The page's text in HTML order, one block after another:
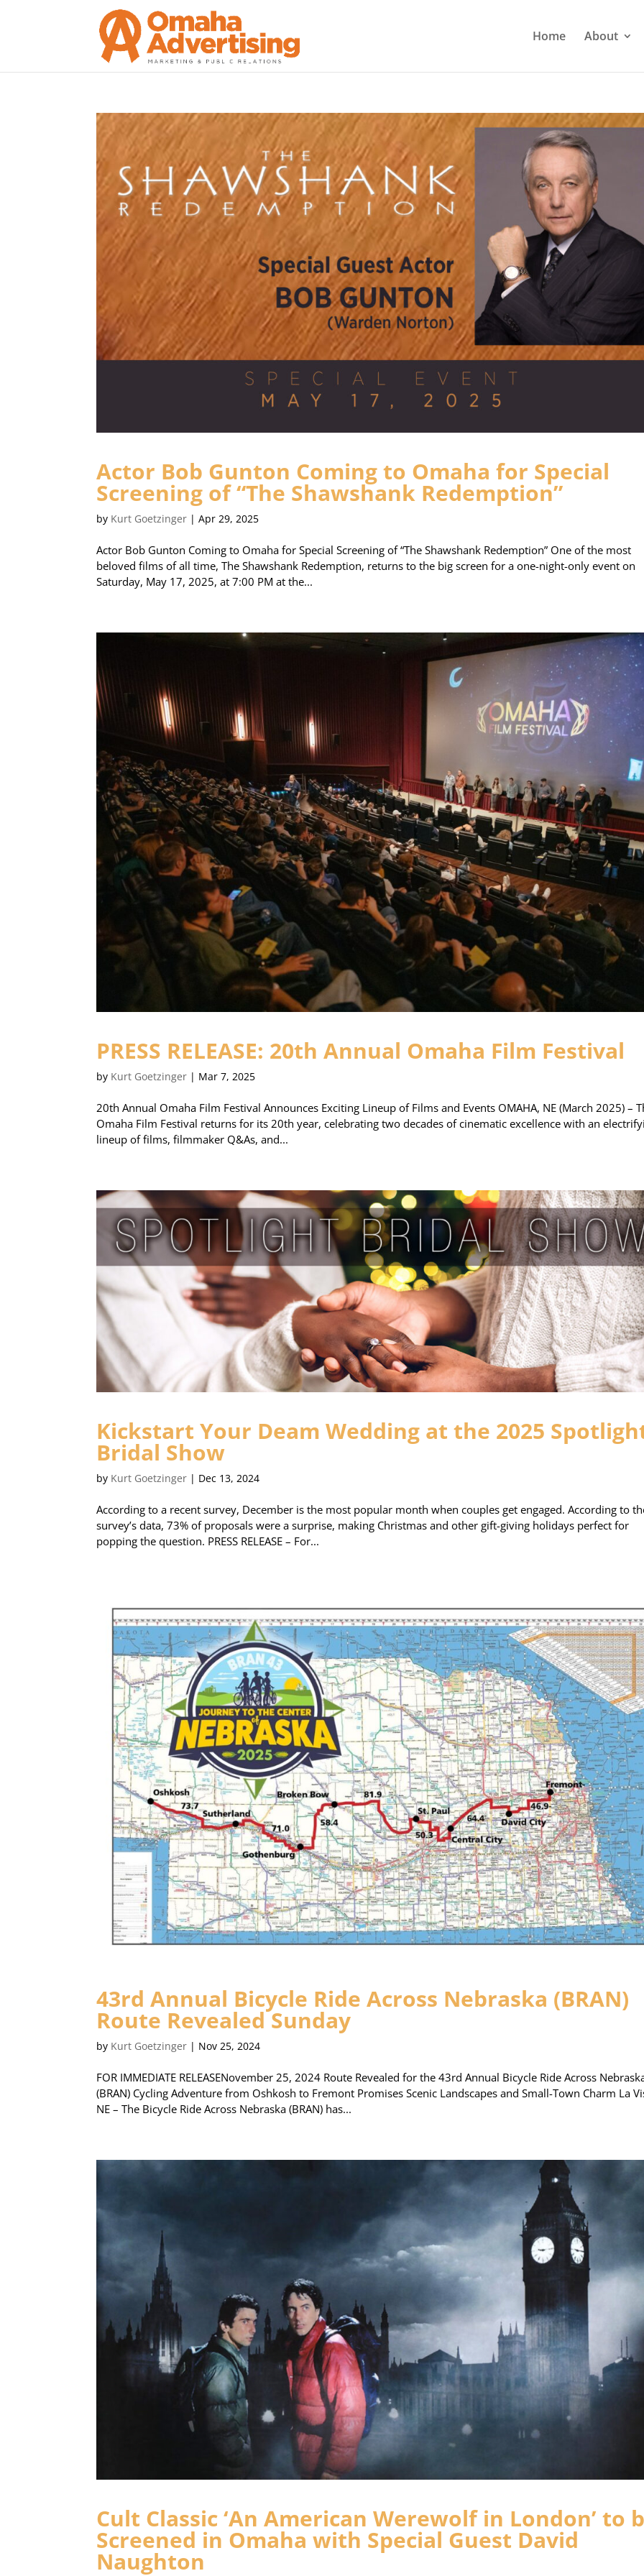
Home About
Actor Bob Gunton Coming to Omaha for Special
Screening of “The Shawshank Redemption”
by Kurt Goetzinger |Apr 29, 2025
Actor Bob Gunton Coming to Omaha for Special Screening of “The Shawshank Redemption” One of the most
beloved films of all time, The Shawshank Redemption, returns to the big screen for a one-night-only event on
Saturday, May 17, 2025, at 7:00 PM at the...
PRESS RELEASE: 20th Annual Omaha Film Festival
by Kurt Goetzinger | Mar 7, 2025
20th Annual Omaha Film Festival Announces Exciting Lineup of Films and Events OMAHA, NE (March 2025) –
Omaha Film Festival returns for its 20th year, celebrating two decades of cinematic excellence with an
lineup of films, filmmaker Q&As, and...
Kickstart Your Deam Wedding at the 2025
Bridal Show
by Kurt Goetzinger | Dec 13, 2024
According to a recent survey, December is the most popular month when couples get engaged. According to
survey’s data, 73% of proposals were a surprise, making Christmas and other gift-giving holidays perfect for
popping the question. PRESS RELEASE – For...
43rd Annual Bicycle Ride Across Nebraska (BRAN)
Route Revealed Sunday
by Kurt Goetzinger | Nov 25, 2024
FOR IMMEDIATE RELEASENovember 25, 2024 Route Revealed for the 43rd Annual Bicycle Ride Across
(BRAN) Cycling Adventure from Oshkosh to Fremont Promises Scenic Landscapes and Small-Town Charm La
NE – The Bicycle Ride Across Nebraska (BRAN) has...
Cult Classic ‘An American Werewolf in London’ to
Screened in Omaha with Special Guest David
Naughton